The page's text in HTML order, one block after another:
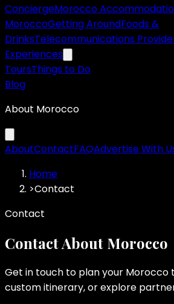
ConciergeMorocco
MoroccoGetting AroundFoods &
DrinksTelecommunications
Experiences
ToursThings to Do
Blog
About Morocco
AboutContactFAQAdvertise With
Home
>Contact
Contact
Contact About Morocco
Get in touch to plan your Morocco
custom itinerary, or explore